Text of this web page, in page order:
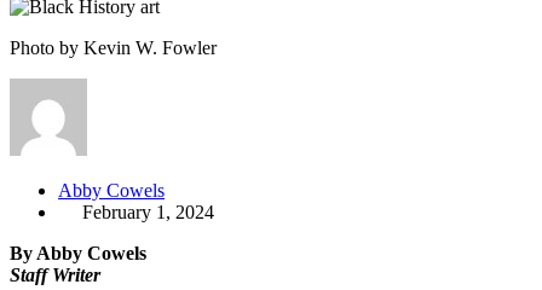
Photo by Kevin W. Fowler
Abby Cowels
February 1, 2024
By Abby Cowels
Staff Writer